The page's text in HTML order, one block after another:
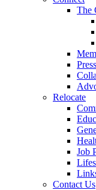
The
Relocate
Job
Contact Us